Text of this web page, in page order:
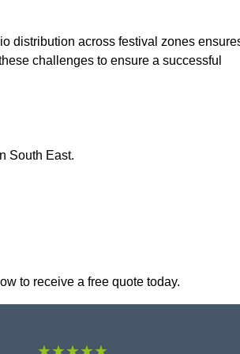
distribution across festival zones
challenges to ensure a successful
South East.
to receive a free quote today.